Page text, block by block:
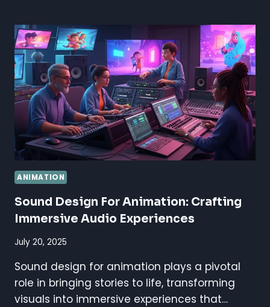
ANIMATION:
BOOSTING
VISUAL
IMPACT
ANIMATION
Sound Design For Animation: Crafting
Immersive Audio Experiences
July 20, 2025
Sound design for animation plays a pivotal
role in bringing stories to life, transforming
visuals into immersive experiences that…